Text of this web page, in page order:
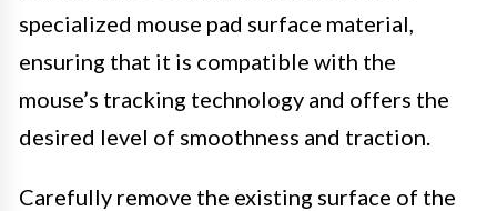
specialized mouse pad surface material,
ensuring that it is compatible with the
mouse’s tracking technology and offers the
desired level of smoothness and traction.
Carefully remove the existing surface of the